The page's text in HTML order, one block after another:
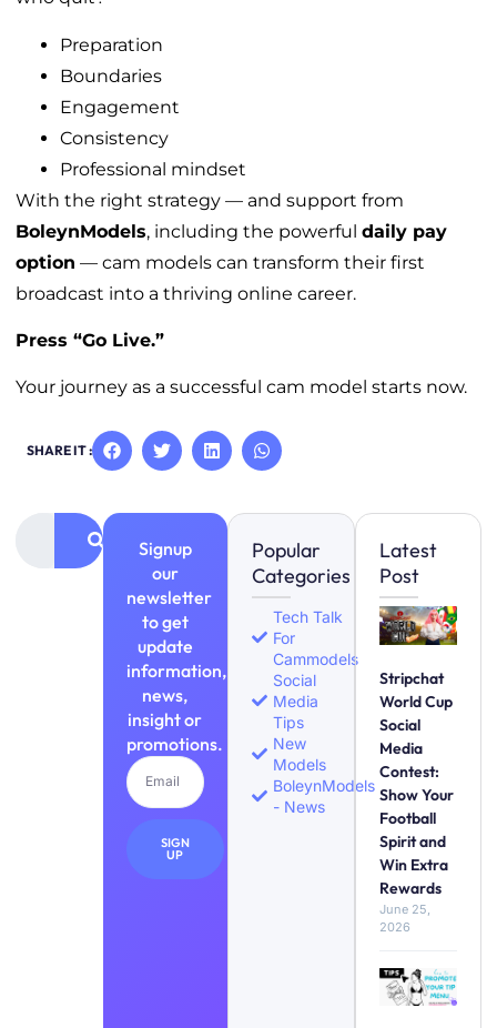
Preparation
Boundaries
Engagement
Consistency
Professional mindset
With the right strategy — and support from
BoleynModels, including the powerful daily pay
option — cam models can transform their first
broadcast into a thriving online career.
Press “Go Live.”
Your journey as a successful cam model starts now.
SHARE IT :
Signup
our
newsletter
to get
update
information,
news,
insight or
promotions.
SIGN
UP
Popular
Categories
Tech Talk
For
Cammodels
Social
Media
Tips
New
Models
BoleynModels
- News
Latest
Post
Stripchat
World Cup
Social
Media
Contest:
Show Your
Football
Spirit and
Win Extra
Rewards
June 25,
2026